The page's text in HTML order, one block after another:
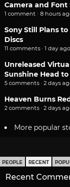
Camera and Font
1 comment · 8 hours
Sony Still Plans
Discs
11 comments · 1 day ago
Unreleased
Sunshine Head
5 comments · 2 days
Heaven Burns
2 comments · 2 days
More popular
PEOPLE RECENT
Recent